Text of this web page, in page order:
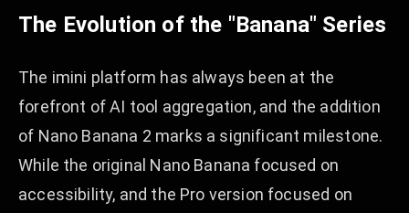
The Evolution of the "Banana" Series
The imini platform has always been at the
forefront of AI tool aggregation, and the addition
of Nano Banana 2 marks a significant milestone.
While the original Nano Banana focused on
accessibility, and the Pro version focused on